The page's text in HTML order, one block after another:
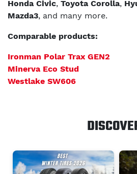
Honda Civic, Toyota Corolla,
Mazda3, and many more.
Comparable products:
Ironman Polar Trax GEN2
Minerva Eco Stud
Westlake SW606